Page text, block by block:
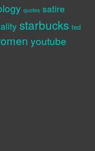
quotes satire
starbucks ted
youtube